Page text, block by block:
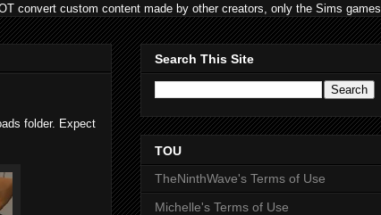
convert custom content made by other creators, only the Sims games.
folder. Expect
Search This Site
TOU
TheNinthWave's Terms of Use
Michelle's Terms of Use